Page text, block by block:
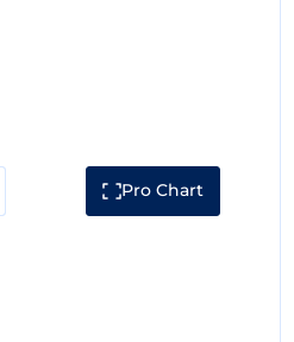
Pro Chart